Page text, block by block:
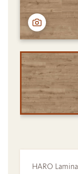
HARO